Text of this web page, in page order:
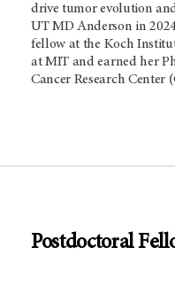
drive tumor evolution
UTMD Anderson in
fellow at the Koch
at MIT and earned her
Cancer Research Center
Postdoctoral